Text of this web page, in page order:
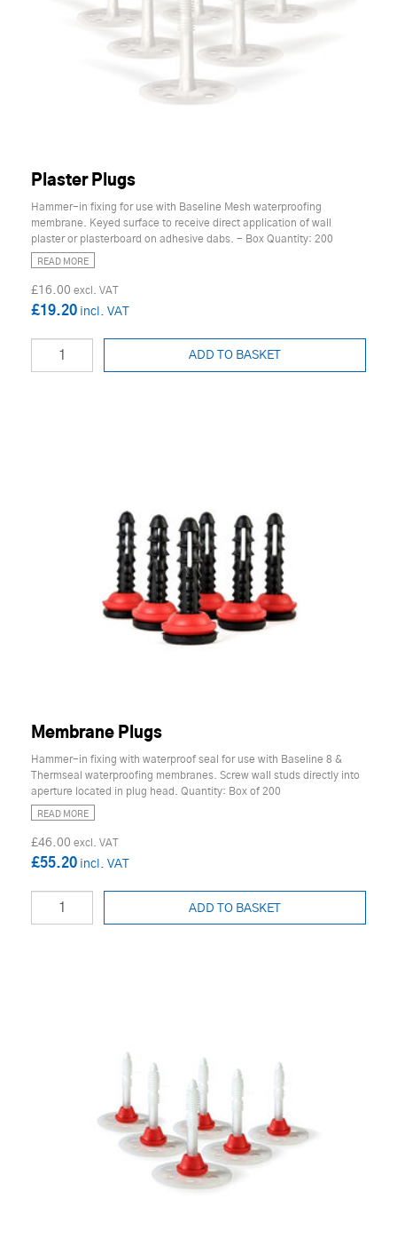
Plaster Plugs
Hammer-in fixing for use with Baseline Mesh waterproofing
membrane. Keyed surface to receive direct application of wall
plaster or plasterboard on adhesive dabs. - Box Quantity: 200
READ MORE
£16.00
£19.20
ADD TO BASKET
Membrane Plugs
Hammer-in fixing with waterproof seal for use with Baseline 8 &
Thermseal waterproofing membranes. Screw wall studs directly into
aperture located in plug head. Quantity: Box of 200
READ MORE
£46.00
£55.20
ADD TO BASKET